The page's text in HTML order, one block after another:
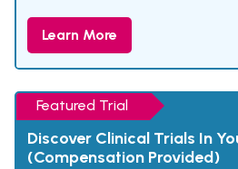
Learn More
Featured Trial
Discover Clinical Trials In
(Compensation Provided)